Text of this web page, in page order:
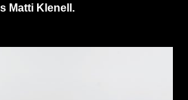
Matti Klenell.